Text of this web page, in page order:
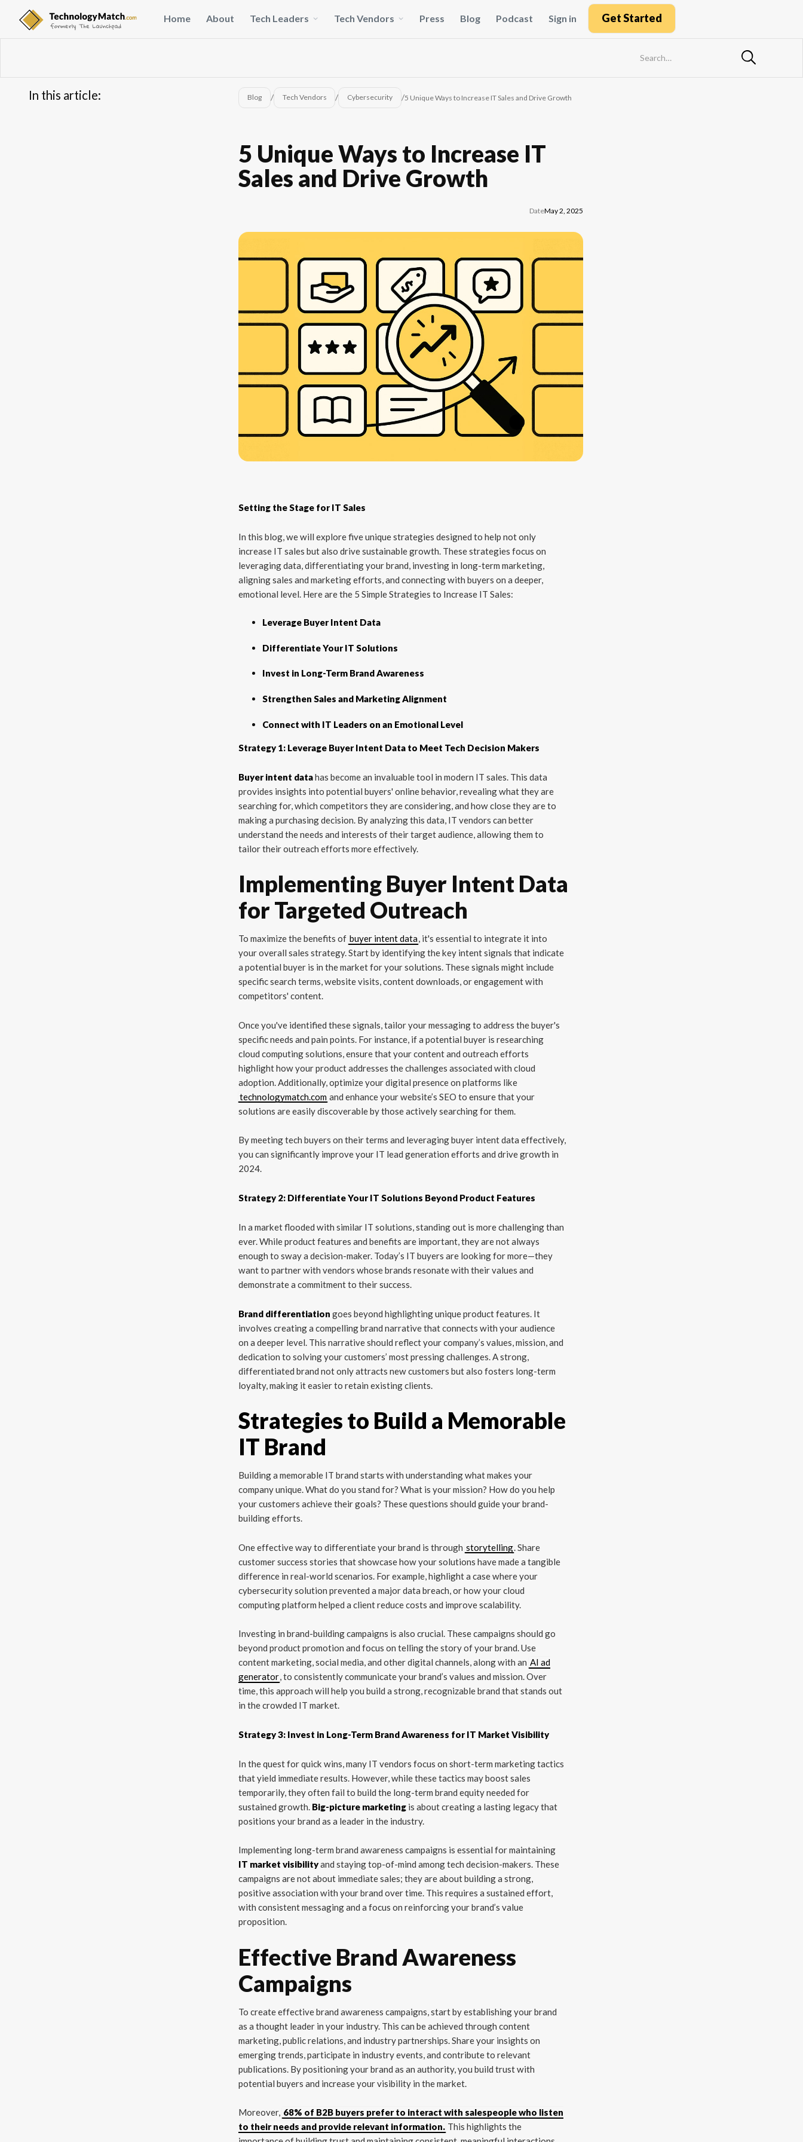
Home About Tech Leaders Tech Vendors Press Blog Podcast Sign in Get Started
In this article: Blog / Tech Vendors / Cybersecurity /5 Unique Ways to Increase IT Sales and Drive Growth
5 Unique Ways to Increase IT
Sales and Drive Growth
DateMay 2, 2025
Setting the Stage for IT Sales
In this blog, we will explore five unique strategies designed to help not only
increase IT sales but also drive sustainable growth. These strategies focus on
leveraging data, differentiating your brand, investing in long-term marketing,
aligning sales and marketing efforts, and connecting with buyers on a deeper,
emotional level. Here are the 5 Simple Strategies to Increase IT Sales:
Leverage Buyer Intent Data
Differentiate Your IT Solutions
Invest in Long-Term Brand Awareness
Strengthen Sales and Marketing Alignment
Connect with IT Leaders on an Emotional Level
Strategy 1: Leverage Buyer Intent Data to Meet Tech Decision Makers
Buyer intent datahas become an invaluable tool in modern IT sales. This data
provides insights into potential buyers' online behavior, revealing what they are
searching for, which competitors they are considering, and how close they are to
making a purchasing decision. By analyzing this data, IT vendors can better
understand the needs and interests of their target audience, allowing them to
tailor their outreach efforts more effectively.
Implementing Buyer Intent Data
for Targeted Outreach
To maximize the benefits of buyer intent data, it's essential to integrate it into
your overall sales strategy. Start by identifying the key intent signals that indicate
a potential buyer is in the market for your solutions. These signals might include
specific search terms, website visits, content downloads, or engagement with
competitors' content.
Once you've identified these signals, tailor your messaging to address the buyer's
specific needs and pain points. For instance, if a potential buyer is researching
cloud computing solutions, ensure that your content and outreach efforts
highlight how your product addresses the challenges associated with cloud
adoption. Additionally, optimize your digital presence on platforms like
technologymatch.com and enhance your website’s SEO to ensure that your
solutions are easily discoverable by those actively searching for them.
By meeting tech buyers on their terms and leveraging buyer intent data effectively,
you can significantly improve your IT lead generation efforts and drive growth in
2024.
Strategy 2: Differentiate Your IT Solutions Beyond Product Features
In a market flooded with similar IT solutions, standing out is more challenging than
ever. While product features and benefits are important, they are not always
enough to sway a decision-maker. Today’s IT buyers are looking for more—they
want to partner with vendors whose brands resonate with their values and
demonstrate a commitment to their success.
Brand differentiation goes beyond highlighting unique product features. It
involves creating a compelling brand narrative that connects with your audience
on a deeper level. This narrative should reflect your company’s values, mission, and
dedication to solving your customers’ most pressing challenges. A strong,
differentiated brand not only attracts new customers but also fosters long-term
loyalty, making it easier to retain existing clients.
Strategies to Build a Memorable
IT Brand
Building a memorable IT brand starts with understanding what makes your
company unique. What do you stand for? What is your mission? How do you help
your customers achieve their goals? These questions should guide your brand-
building efforts.
One effective way to differentiate your brand is through storytelling. Share
customer success stories that showcase how your solutions have made a tangible
difference in real-world scenarios. For example, highlight a case where your
cybersecurity solution prevented a major data breach, or how your cloud
computing platform helped a client reduce costs and improve scalability.
Investing in brand-building campaigns is also crucial. These campaigns should go
beyond product promotion and focus on telling the story of your brand. Use
content marketing, social media, and other digital channels, along with an AI ad
generator, to consistently communicate your brand’s values and mission. Over
time, this approach will help you build a strong, recognizable brand that stands out
in the crowded IT market.
Strategy 3: Invest in Long-Term Brand Awareness for IT Market Visibility
In the quest for quick wins, many IT vendors focus on short-term marketing tactics
that yield immediate results. However, while these tactics may boost sales
temporarily, they often fail to build the long-term brand equity needed for
sustained growth. Big-picture marketing is about creating a lasting legacy that
positions your brand as a leader in the industry.
Implementing long-term brand awareness campaigns is essential for maintaining
IT market visibilityand staying top-of-mind among tech decision-makers. These
campaigns are not about immediate sales; they are about building a strong,
positive association with your brand over time. This requires a sustained effort,
with consistent messaging and a focus on reinforcing your brand’s value
proposition.
Effective Brand Awareness
Campaigns
To create effective brand awareness campaigns, start by establishing your brand
as a thought leader in your industry. This can be achieved through content
marketing, public relations, and industry partnerships. Share your insights on
emerging trends, participate in industry events, and contribute to relevant
publications. By positioning your brand as an authority, you build trust with
potential buyers and increase your visibility in the market.
Moreover, 68% of B2B buyers prefer to interact with salespeople who listen
to their needs and provide relevant information. This highlights the